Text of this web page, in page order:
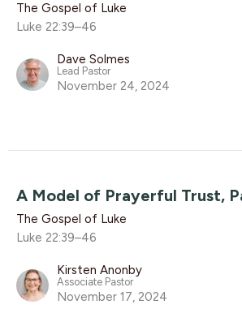
The Gospel of Luke
Luke 22:39–46
Dave Solmes
Lead Pastor
November 24, 2024
A Model of Prayerful Trust,
The Gospel of Luke
Luke 22:39–46
Kirsten Anonby
Associate Pastor
November 17, 2024